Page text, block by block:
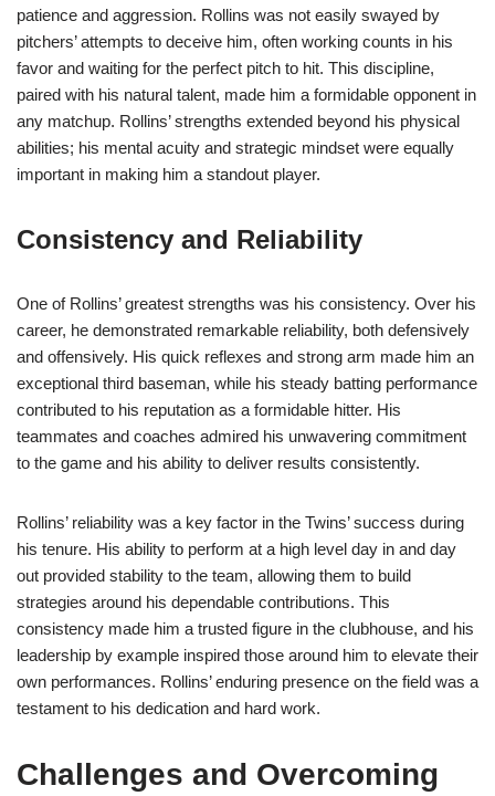
patience and aggression. Rollins was not easily swayed by
pitchers’ attempts to deceive him, often working counts in his
favor and waiting for the perfect pitch to hit. This discipline,
paired with his natural talent, made him a formidable opponent in
any matchup. Rollins’ strengths extended beyond his physical
abilities; his mental acuity and strategic mindset were equally
important in making him a standout player.
Consistency and Reliability
One of Rollins’ greatest strengths was his consistency. Over his
career, he demonstrated remarkable reliability, both defensively
and offensively. His quick reflexes and strong arm made him an
exceptional third baseman, while his steady batting performance
contributed to his reputation as a formidable hitter. His
teammates and coaches admired his unwavering commitment
to the game and his ability to deliver results consistently.
Rollins’ reliability was a key factor in the Twins’ success during
his tenure. His ability to perform at a high level day in and day
out provided stability to the team, allowing them to build
strategies around his dependable contributions. This
consistency made him a trusted figure in the clubhouse, and his
leadership by example inspired those around him to elevate their
own performances. Rollins’ enduring presence on the field was a
testament to his dedication and hard work.
Challenges and Overcoming